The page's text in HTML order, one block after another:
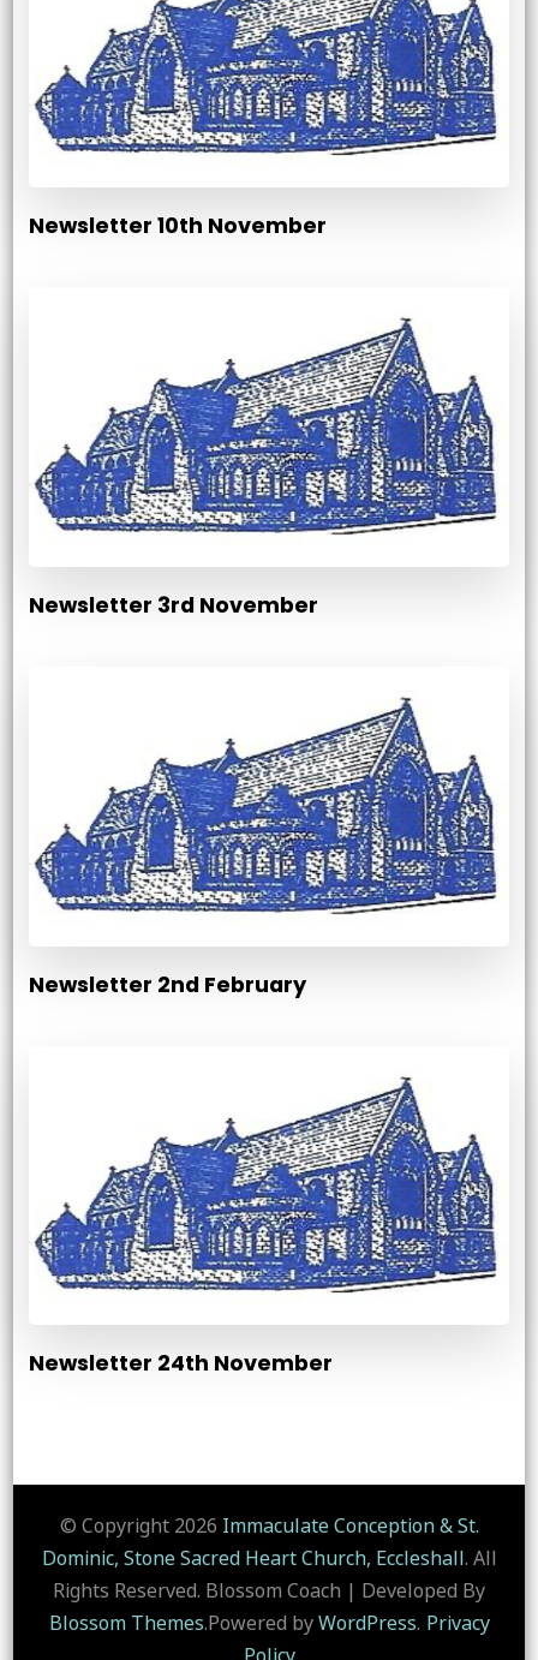
Newsletter 10th November
Newsletter 3rd November
Newsletter 2nd February
Newsletter 24th November
© Copyright 2026 Immaculate Conception & St.
Dominic, Stone Sacred Heart Church, Eccleshall. All
Rights Reserved. Blossom Coach | Developed By
Blossom Themes.Powered byWordPress. Privacy